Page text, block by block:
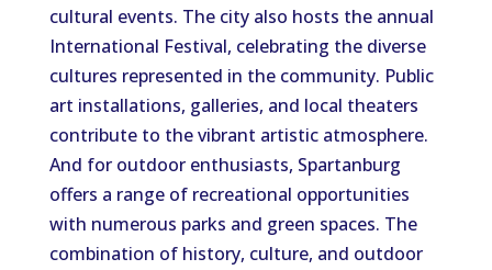
cultural events. The city also hosts the annual
International Festival, celebrating the diverse
cultures represented in the community. Public
art installations, galleries, and local theaters
contribute to the vibrant artistic atmosphere.
And for outdoor enthusiasts, Spartanburg
offers a range of recreational opportunities
with numerous parks and green spaces. The
combination of history, culture, and outdoor